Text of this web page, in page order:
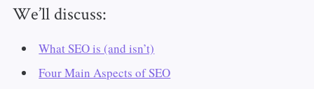
We’ll discuss:
What SEO is (and isn’t)
Four Main Aspects of SEO